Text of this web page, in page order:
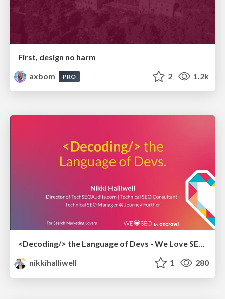
First, design no harm
axbom
PRO 2 1.2k
<Decoding/> the Language of Devs - We Love SEO 2024
nikkihalliwell
1 280